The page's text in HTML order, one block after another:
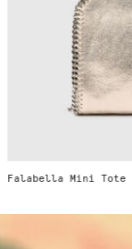
Falabella Mini Tote